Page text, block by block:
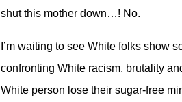
shut this mother down…! No.
I’m waiting to see White folks show
confronting White racism, brutality
White person lose their sugar-free